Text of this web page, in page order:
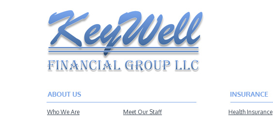
Who We Are Meet Our Staff Health Insurance